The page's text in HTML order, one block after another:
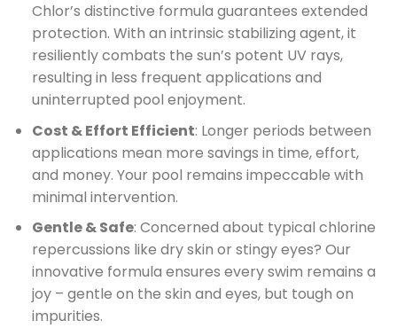
Chlor’s distinctive formula guarantees extended
protection. With an intrinsic stabilizing agent, it
resiliently combats the sun’s potent UV rays,
resulting in less frequent applications and
uninterrupted pool enjoyment.
Cost & Effort Efficient: Longer periods between
applications mean more savings in time, effort,
and money. Your pool remains impeccable with
minimal intervention.
Gentle & Safe: Concerned about typical chlorine
repercussions like dry skin or stingy eyes? Our
innovative formula ensures every swim remains a
joy – gentle on the skin and eyes, but tough on
impurities.